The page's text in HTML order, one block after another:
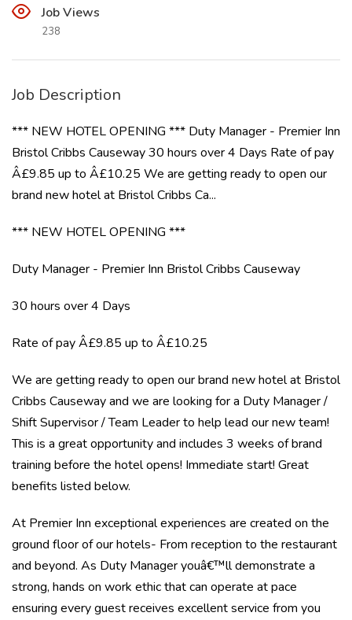
Job Views
238
Job Description
*** NEW HOTEL OPENING *** Duty Manager - Premier Inn
Bristol Cribbs Causeway 30 hours over 4 Days Rate of pay
Â£9.85 up to Â£10.25 We are getting ready to open our
brand new hotel at Bristol Cribbs Ca...
*** NEW HOTEL OPENING ***
Duty Manager - Premier Inn Bristol Cribbs Causeway
30 hours over 4 Days
Rate of pay Â£9.85 up to Â£10.25
We are getting ready to open our brand new hotel at Bristol
Cribbs Causeway and we are looking for a Duty Manager /
Shift Supervisor / Team Leader to help lead our new team!
This is a great opportunity and includes 3 weeks of brand
training before the hotel opens! Immediate start! Great
benefits listed below.
At Premier Inn exceptional experiences are created on the
ground floor of our hotels- From reception to the restaurant
and beyond. As Duty Manager youâ€™ll demonstrate a
strong, hands on work ethic that can operate at pace
ensuring every guest receives excellent service from you